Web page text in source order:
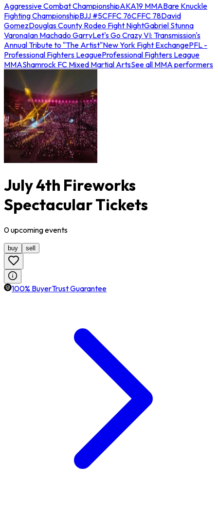
Aggressive Combat ChampionshipAKA19 MMABare Knuckle
Fighting ChampionshipBJJ #5CFFC 76CFFC 78David
GomezDouglas County Rodeo Fight NightGabriel Stunna
VaronaIan Machado GarryLet's Go Crazy VI: Transmission's
Annual Tribute to "The Artist"New York Fight ExchangePFL -
Professional Fighters LeagueProfessional Fighters League
MMAShamrock FC Mixed Martial ArtsSee all MMA performers
July 4th Fireworks
Spectacular Tickets
0upcomingevents
buy sell
100% BuyerTrust Guarantee